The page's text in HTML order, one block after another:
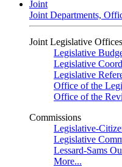
Joint
Joint Departments,
Joint Legislative Offices
Legislative
Legislative
Legislative
Office of the
Office of the
Commissions
Legislative-
Legislative
Lessard-Sams
More...